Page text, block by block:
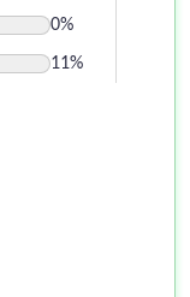
11%
0%